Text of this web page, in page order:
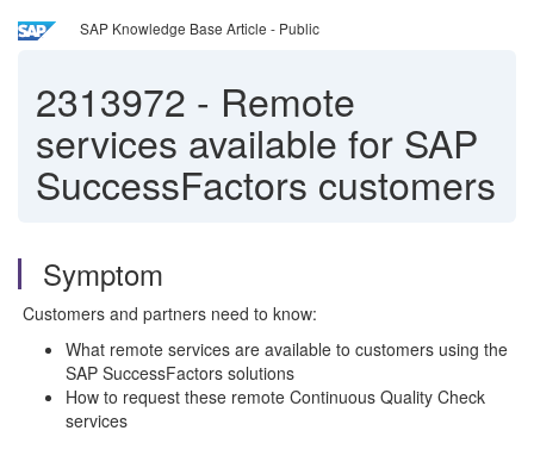
SAP Knowledge Base Article - Public
2313972 - Remote
services available for SAP
SuccessFactors customers
Symptom
Customers and partners need to know:
What remote services are available to customers using the
SAP SuccessFactors solutions
How to request these remote Continuous Quality Check
services